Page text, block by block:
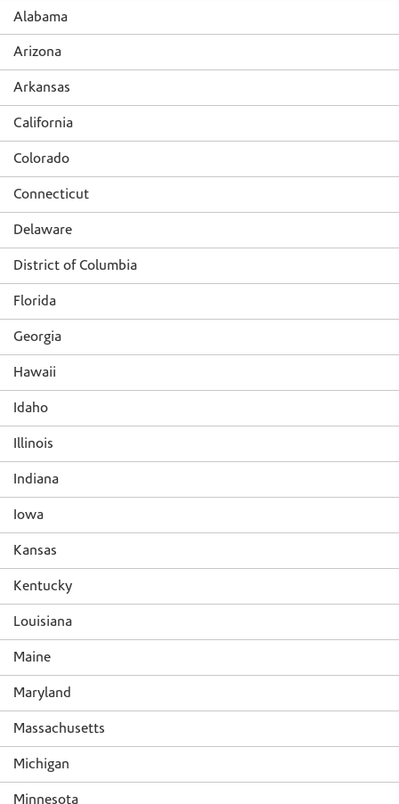
Alabama
Arizona
Arkansas
California
Colorado
Connecticut
Delaware
District of Columbia
Florida
Georgia
Hawaii
Idaho
Illinois
Indiana
Iowa
Kansas
Kentucky
Louisiana
Maine
Maryland
Massachusetts
Michigan
Minnesota